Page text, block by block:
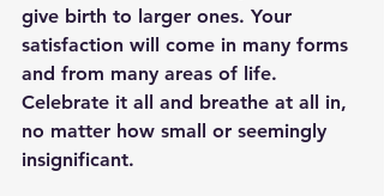
give birth to larger ones. Your
satisfaction will come in many forms
and from many areas of life.
Celebrate it all and breathe at all in,
no matter how small or seemingly
insignificant.